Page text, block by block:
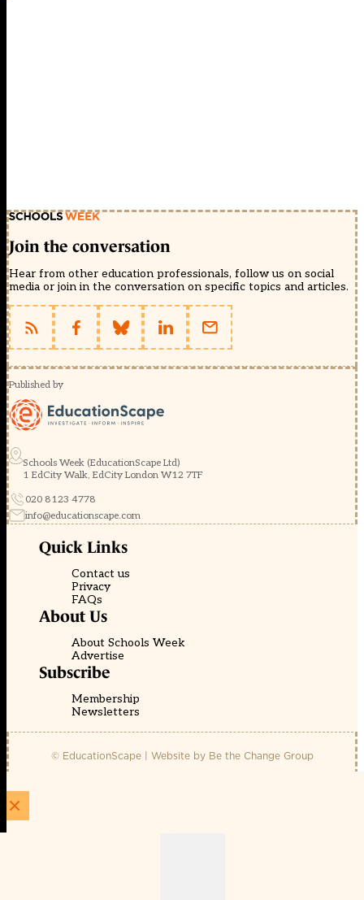
Join the conversation
Hear from other education professionals, follow us on social
media or join in the conversation on specific topics and articles.
Published by
Schools Week (EducationScape Ltd)
1 EdCity Walk, EdCity London W12 7TF
020 8123 4778
info@educationscape.com
Quick Links
Contact us
Privacy
FAQs
About Us
About Schools Week
Advertise
Subscribe
Membership
Newsletters
© EducationScape | Website by Be the Change Group